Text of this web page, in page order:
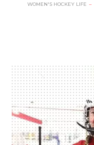
WOMEN'S HOCKEY LIFE –